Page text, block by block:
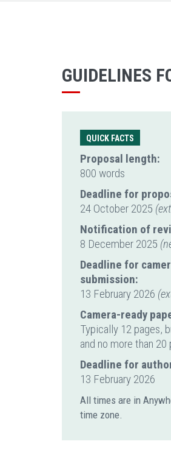
GUIDELINES
QUICK FACTS
Proposal length:
800 words
Deadline for
24 October 2025
Notification of
8 December 2025
Deadline for
submission:
13 February 2026
Camera-ready
Typically 12 pages,
and no more than 20
Deadline for
13 February 2026
All times are in
time zone.